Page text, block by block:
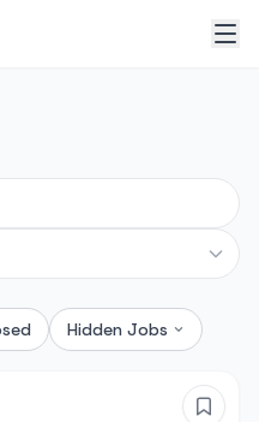
Hidden Jobs